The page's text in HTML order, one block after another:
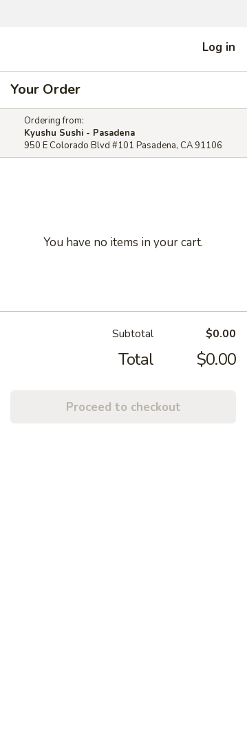
Log in
Your Order
Ordering from:
Kyushu Sushi - Pasadena
950 E Colorado Blvd #101 Pasadena, CA 91106
You have no items in your cart.
Subtotal $0.00
Total $0.00
Proceed to checkout